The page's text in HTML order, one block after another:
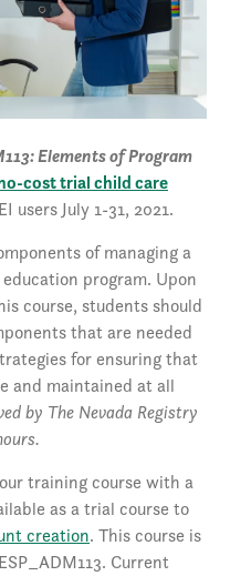
Elements of Program
cost trial child care
users July 1-31, 2021.
of managing a
program. Upon
course, students should
that are needed
for ensuring that
and maintained at all
by The Nevada Registry
training course with a
as a trial course to
creation. This course is
Current